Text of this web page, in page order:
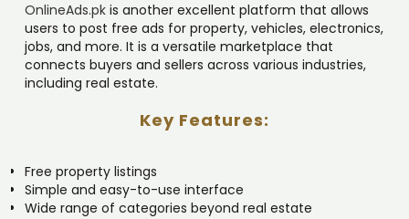
OnlineAds.pk is another excellent platform that allows
users to post free ads for property, vehicles, electronics,
jobs, and more. It is a versatile marketplace that
connects buyers and sellers across various industries,
including real estate.
Key Features:
Free property listings
Simple and easy-to-use interface
Wide range of categories beyond real estate